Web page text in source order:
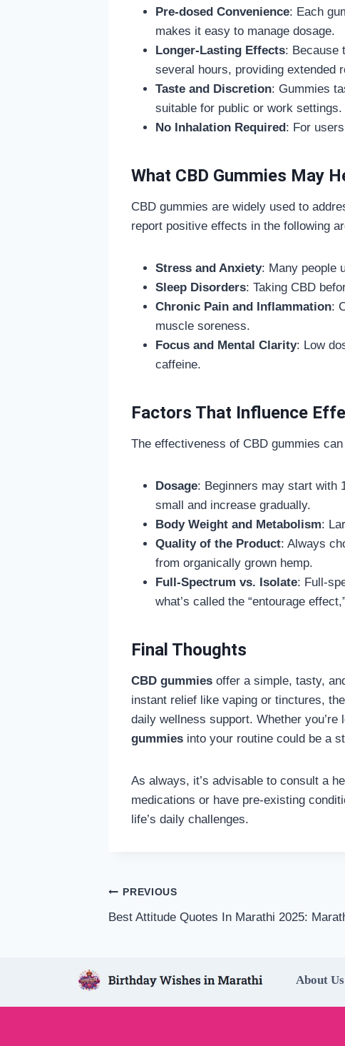
Pre-dosed Convenience: Each
makes it easy to manage dosage.
Longer-Lasting Effects: Because
several hours, providing extended
Taste and Discretion: Gummies
suitable for public or work settings.
No Inhalation Required: For
What CBD Gummies May
CBD gummies are widely used to
report positive effects in the following
Stress and Anxiety: Many people
Sleep Disorders: Taking CBD
Chronic Pain and Inflammation:
muscle soreness.
Focus and Mental Clarity: Low
caffeine.
Factors That Influence
The effectiveness of CBD gummies
Dosage: Beginners may start with
small and increase gradually.
Body Weight and Metabolism:
Quality of the Product: Always
from organically grown hemp.
Full-Spectrum vs. Isolate: Full-
what’s called the “entourage
Final Thoughts
CBD gummies offer a simple, tasty,
instant relief like vaping or tinctures,
daily wellness support. Whether
gummies into your routine could be a
As always, it’s advisable to consult a
medications or have pre-existing
life’s daily challenges.
Post
navigation
PREVIOUS
Best Attitude Quotes In Marathi 2025:
About Us